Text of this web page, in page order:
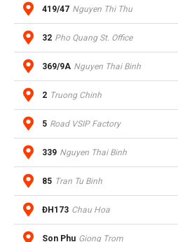
419/47 Nguyen Thi Thu
32 Pho Quang St. Office
369/9A Nguyen Thai Binh
2 Truong Chinh
5 Road VSIP Factory
339 Nguyen Thai Binh
85 Tran Tu Binh
ĐH173 Chau Hoa
Son Phu Giong Trom